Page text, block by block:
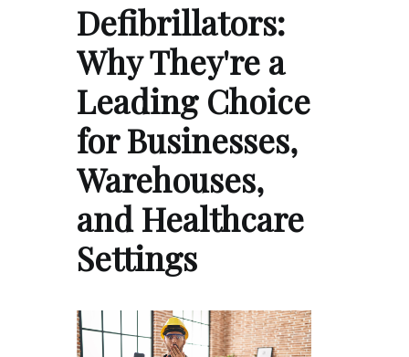
Defibrillators:
Why They're a
Leading Choice
for Businesses,
Warehouses,
and Healthcare
Settings